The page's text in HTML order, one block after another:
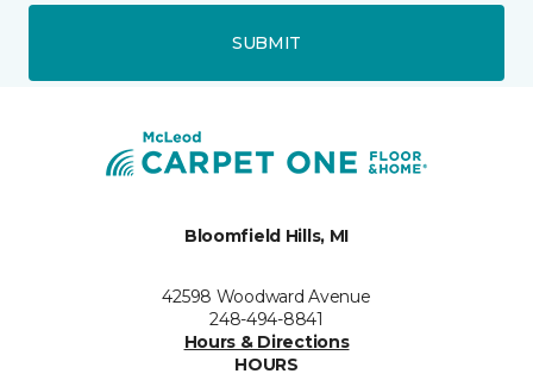
SUBMIT
Bloomfield Hills, MI
42598 Woodward Avenue
248-494-8841
Hours & Directions
HOURS